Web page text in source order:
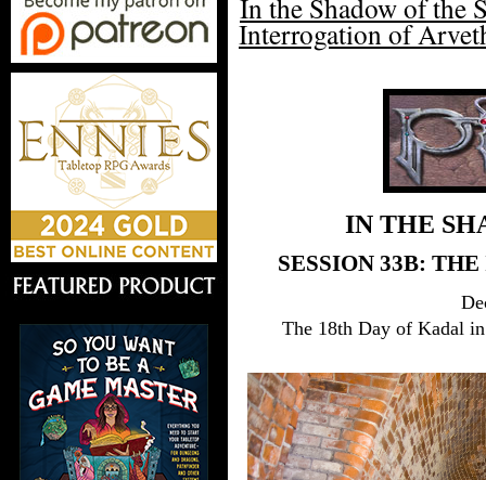
In the Shadow of the
Interrogation of
IN THE
SESSION 33B:
The 18th Day of Kadal